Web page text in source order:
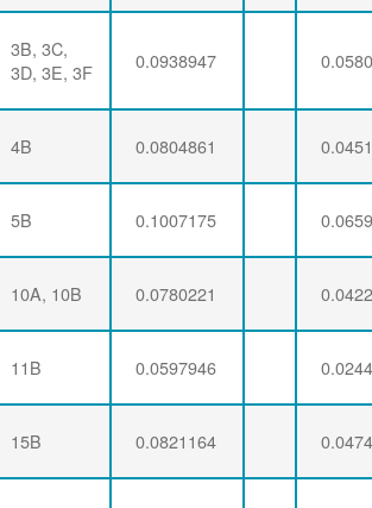
3B, 3C,
3D, 3E, 3F
0.0938947
4B 0.0804861
5B 0.1007175
10A, 10B 0.0780221
11B 0.0597946
15B 0.0821164